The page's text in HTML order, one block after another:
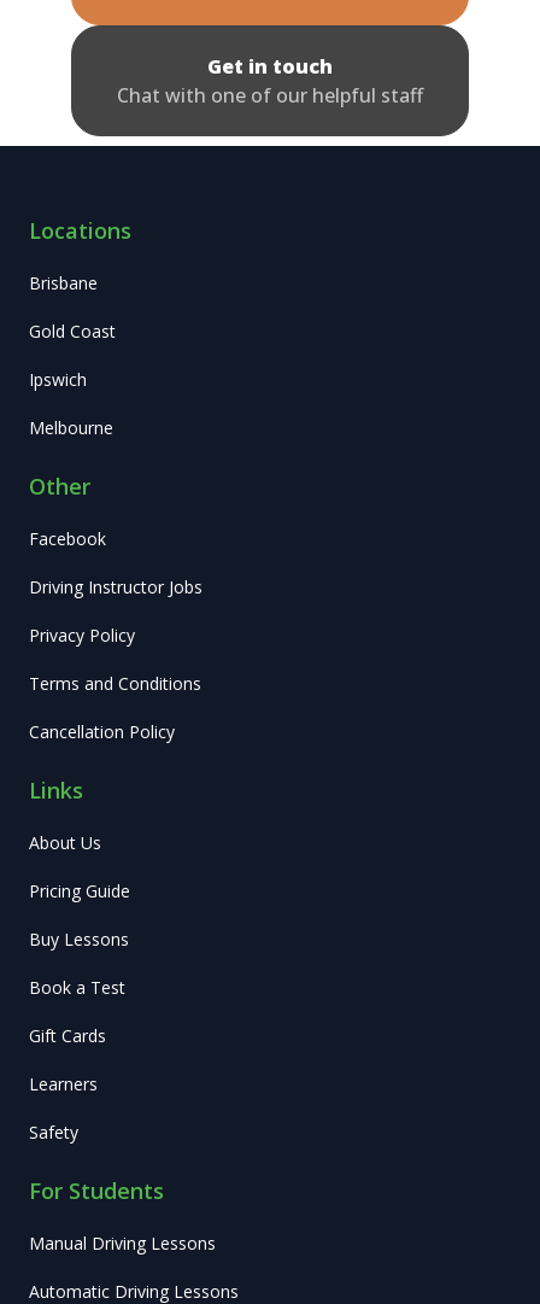
Get in touch
Chat with one of our helpful staff
Locations
Brisbane
Gold Coast
Ipswich
Melbourne
Other
Facebook
Driving Instructor Jobs
Privacy Policy
Terms and Conditions
Cancellation Policy
Links
About Us
Pricing Guide
Buy Lessons
Book a Test
Gift Cards
Learners
Safety
For Students
Manual Driving Lessons
Automatic Driving Lessons